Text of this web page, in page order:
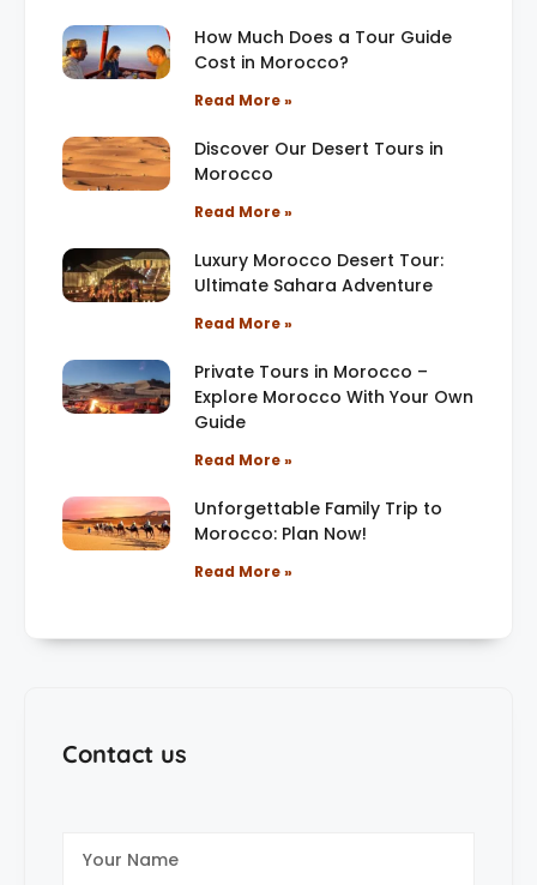
How Much Does a Tour Guide
Cost in Morocco?
Read More »
Discover Our Desert Tours in
Morocco
Read More »
Luxury Morocco Desert Tour:
Ultimate Sahara Adventure
Read More »
Private Tours in Morocco –
Explore Morocco With Your Own
Guide
Read More »
Unforgettable Family Trip to
Morocco: Plan Now!
Read More »
Contact us